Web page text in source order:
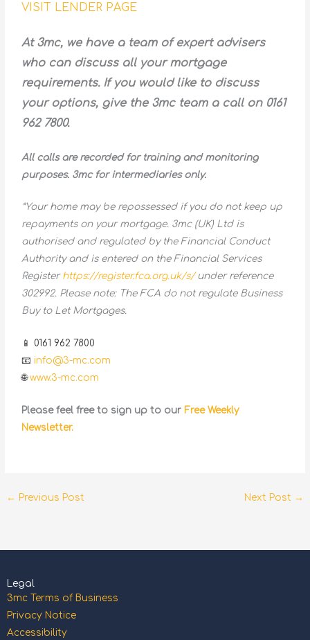
VISIT LENDER PAGE
At 3mc, we have a team of expert advisers
who can discuss all your mortgage
requirements. If you would like to discuss
your options, give the 3mc team a call on 0161
962 7800.
All calls are recorded for training and monitoring
purposes. 3mc for intermediaries only.
*Your home may be repossessed if you do not keep up
repayments on your mortgage. 3mc (UK) Ltd is
authorised and regulated by the Financial Conduct
Authority and is entered on the Financial Services
Register https://register.fca.org.uk/s/under reference
302992. Please note: The FCA do not regulate Business
Buy to Let Mortgages.
📱 0161 962 7800
📧info@3-mc.com
🌐www.3-mc.com
Please feel free to sign up to our Free Weekly
Newsletter.
← Previous Post Next Post →
Legal
3mc Terms of Business
Privacy Notice
Accessibility